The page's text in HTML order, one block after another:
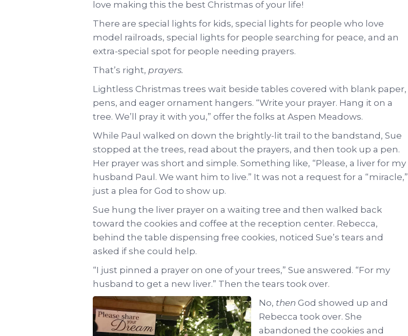
love making this the best Christmas of your life!
There are special lights for kids, special lights for people who love
model railroads, special lights for people searching for peace, and an
extra-special spot for people needing prayers.
That’s right, prayers.
Lightless Christmas trees wait beside tables covered with blank paper,
pens, and eager ornament hangers. “Write your prayer. Hang it on a
tree. We’ll pray it with you,” offer the folks at Aspen Meadows.
While Paul walked on down the brightly-lit trail to the bandstand, Sue
stopped at the trees, read about the prayers, and then took up a pen.
Her prayer was short and simple. Something like, “Please, a liver for my
husband Paul. We want him to live.” It was not a request for a “miracle,”
just a plea for God to show up.
Sue hung the liver prayer on a waiting tree and then walked back
toward the cookies and coffee at the reception center. Rebecca,
behind the table dispensing free cookies, noticed Sue’s tears and
asked if she could help.
“I just pinned a prayer on one of your trees,” Sue answered. “For my
husband to get a new liver.” Then the tears took over.
No, then God showed up and
Rebecca took over. She
abandoned the cookies and